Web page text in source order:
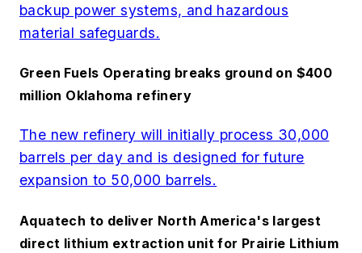
backup power systems, and hazardous
material safeguards.
Green Fuels Operating breaks ground on $400
million Oklahoma refinery
The new refinery will initially process 30,000
barrels per day and is designed for future
expansion to 50,000 barrels.
Aquatech to deliver North America's largest
direct lithium extraction unit for Prairie Lithium